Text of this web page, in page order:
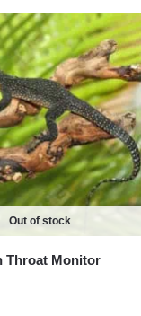
Out of stock
Throat Monitor